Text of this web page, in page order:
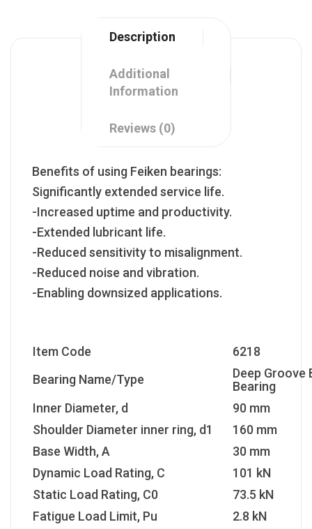
Description
Additional
Information
Reviews (0)
Benefits of using Feiken bearings:
Significantly extended service life.
-Increased uptime and productivity.
-Extended lubricant life.
-Reduced sensitivity to misalignment.
-Reduced noise and vibration.
-Enabling downsized applications.
Item Code
6218
Bearing Name/Type
Deep Groove
Bearing
Inner Diameter, d
90 mm
Shoulder Diameter inner ring, d1
160 mm
Base Width, A
30 mm
Dynamic Load Rating, C
101 kN
Static Load Rating, C0
73.5 kN
Fatigue Load Limit, Pu
2.8 kN